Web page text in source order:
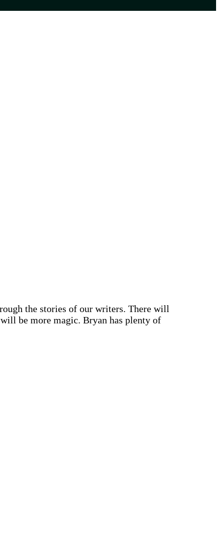
the stories of our writers. There will
be more magic. Bryan has plenty of